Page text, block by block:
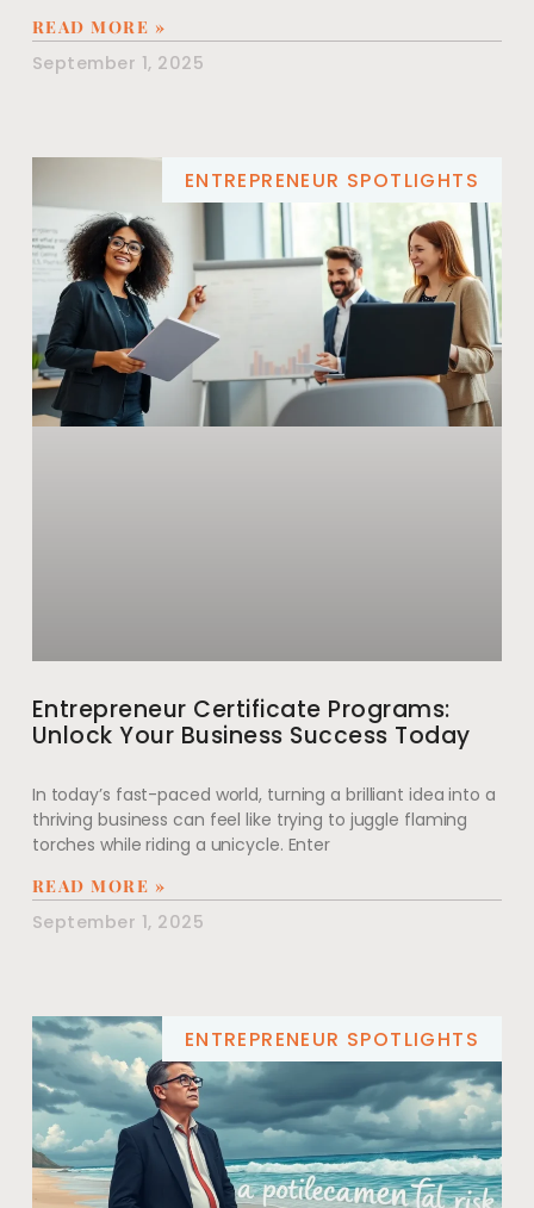
READ MORE »
September 1, 2025
ENTREPRENEUR SPOTLIGHTS
Entrepreneur Certificate Programs:
Unlock Your Business Success Today
In today’s fast-paced world, turning a brilliant idea into a
thriving business can feel like trying to juggle flaming
torches while riding a unicycle. Enter
READ MORE »
September 1, 2025
ENTREPRENEUR SPOTLIGHTS